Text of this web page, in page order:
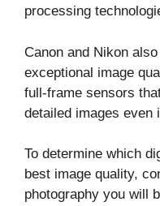
processing
Canon and Nikon
exceptional image
full-frame sensors
detailed images even
To determine which
best image quality,
photography you will